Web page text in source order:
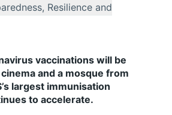
Resilience and
vaccinations will be
and a mosque from
largest immunisation
to accelerate.